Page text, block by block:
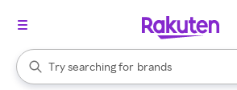
Search Rakuten
Try searching for
stores
brands
groceries
When autocomplete results are available,